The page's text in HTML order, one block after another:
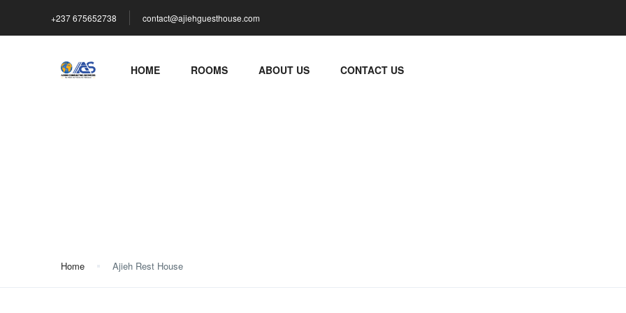
+237 675652738 contact@ajiehguesthouse.com
HOME ROOMS ABOUT US CONTACT US
Home Ajieh Rest House